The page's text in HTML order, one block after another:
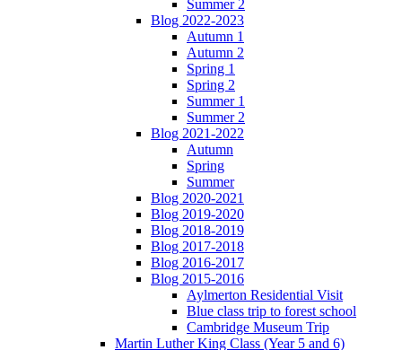
Summer 2
Blog 2022-2023
Autumn 1
Autumn 2
Spring 1
Spring 2
Summer 1
Summer 2
Blog 2021-2022
Autumn
Spring
Summer
Blog 2020-2021
Blog 2019-2020
Blog 2018-2019
Blog 2017-2018
Blog 2016-2017
Blog 2015-2016
Aylmerton Residential Visit
Blue class trip to forest school
Cambridge Museum Trip
Martin Luther King Class (Year 5 and 6)